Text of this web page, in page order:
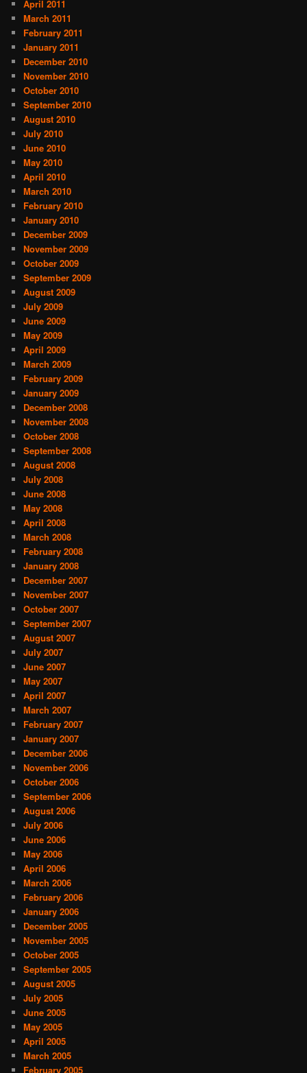
April 2011
March 2011
February 2011
January 2011
December 2010
November 2010
October 2010
September 2010
August 2010
July 2010
June 2010
May 2010
April 2010
March 2010
February 2010
January 2010
December 2009
November 2009
October 2009
September 2009
August 2009
July 2009
June 2009
May 2009
April 2009
March 2009
February 2009
January 2009
December 2008
November 2008
October 2008
September 2008
August 2008
July 2008
June 2008
May 2008
April 2008
March 2008
February 2008
January 2008
December 2007
November 2007
October 2007
September 2007
August 2007
July 2007
June 2007
May 2007
April 2007
March 2007
February 2007
January 2007
December 2006
November 2006
October 2006
September 2006
August 2006
July 2006
June 2006
May 2006
April 2006
March 2006
February 2006
January 2006
December 2005
November 2005
October 2005
September 2005
August 2005
July 2005
June 2005
May 2005
April 2005
March 2005
February 2005